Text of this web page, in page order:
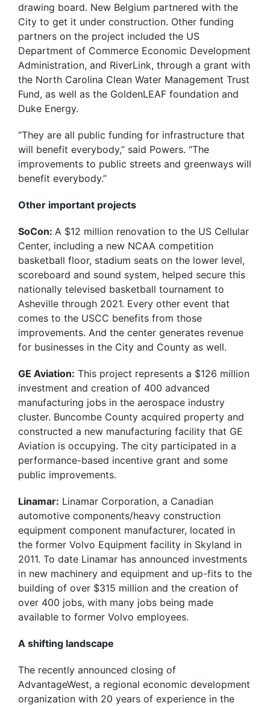
drawing board. New Belgium partnered with the
City to get it under construction. Other funding
partners on the project included the US
Department of Commerce Economic Development
Administration, and RiverLink, through a grant with
the North Carolina Clean Water Management Trust
Fund, as well as the GoldenLEAF foundation and
Duke Energy.
“They are all public funding for infrastructure that
will benefit everybody,” said Powers. “The
improvements to public streets and greenways will
benefit everybody.”
Other important projects
SoCon: A $12 million renovation to the US Cellular
Center, including a new NCAA competition
basketball floor, stadium seats on the lower level,
scoreboard and sound system, helped secure this
nationally televised basketball tournament to
Asheville through 2021. Every other event that
comes to the USCC benefits from those
improvements. And the center generates revenue
for businesses in the City and County as well.
GE Aviation: This project represents a $126 million
investment and creation of 400 advanced
manufacturing jobs in the aerospace industry
cluster. Buncombe County acquired property and
constructed a new manufacturing facility that GE
Aviation is occupying. The city participated in a
performance-based incentive grant and some
public improvements.
Linamar: Linamar Corporation, a Canadian
automotive components/heavy construction
equipment component manufacturer, located in
the former Volvo Equipment facility in Skyland in
2011. To date Linamar has announced investments
in new machinery and equipment and up-fits to the
building of over $315 million and the creation of
over 400 jobs, with many jobs being made
available to former Volvo employees.
A shifting landscape
The recently announced closing of
AdvantageWest, a regional economic development
organization with 20 years of experience in the